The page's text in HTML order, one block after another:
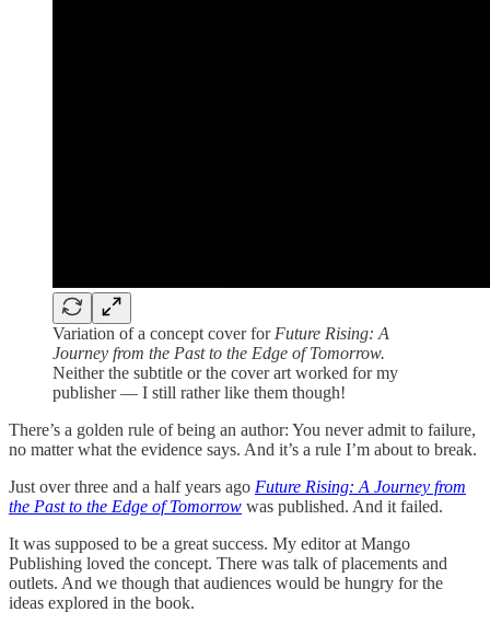
Variation of a concept cover for Future Rising: A
Journey from the Past to the Edge of Tomorrow.
Neither the subtitle or the cover art worked for my
publisher — I still rather like them though!
There’s a golden rule of being an author: You never admit to failure,
no matter what the evidence says. And it’s a rule I’m about to break.
Just over three and a half years ago Future Rising: A Journey from
the Past to the Edge of Tomorrow was published. And it failed.
It was supposed to be a great success. My editor at Mango
Publishing loved the concept. There was talk of placements and
outlets. And we though that audiences would be hungry for the
ideas explored in the book.